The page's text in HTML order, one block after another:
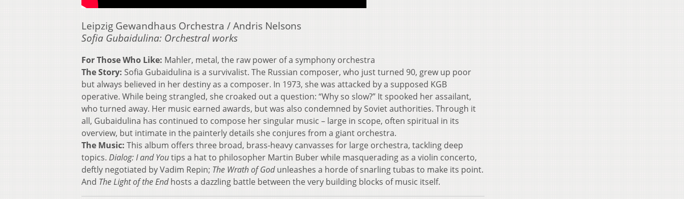
Leipzig Gewandhaus Orchestra / Andris Nelsons
Sofia Gubaidulina: Orchestral works
For Those Who Like: Mahler, metal, the raw power of a symphony orchestra
The Story: Sofia Gubaidulina is a survivalist. The Russian composer, who just turned 90, grew up poor
but always believed in her destiny as a composer. In 1973, she was attacked by a supposed KGB
operative. While being strangled, she croaked out a question: “Why so slow?” It spooked her assailant,
who turned away. Her music earned awards, but was also condemned by Soviet authorities. Through it
all, Gubaidulina has continued to compose her singular music – large in scope, often spiritual in its
overview, but intimate in the painterly details she conjures from a giant orchestra.
The Music: This album offers three broad, brass-heavy canvasses for large orchestra, tackling deep
topics. Dialog: I and Youtips a hat to philosopher Martin Buber while masquerading as a violin concerto,
deftly negotiated by Vadim Repin; The Wrath of Godunleashes a horde of snarling tubas to make its point.
And The Light of the Endhosts a dazzling battle between the very building blocks of music itself.